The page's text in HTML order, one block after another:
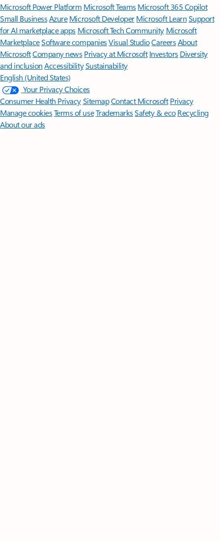
Microsoft Power Platform Microsoft TeamsMicrosoft 365 Copilot
Small BusinessAzure Microsoft DeveloperMicrosoft LearnSupport
for AI marketplace apps Microsoft Tech Community Microsoft
MarketplaceSoftware companiesVisual StudioCareersAbout
MicrosoftCompany news Privacy at Microsoft Investors Diversity
and inclusion AccessibilitySustainability
English (United States)
Your Privacy Choices
Consumer Health PrivacySitemapContact Microsoft Privacy
Manage cookiesTerms of useTrademarksSafety & eco Recycling
About our ads